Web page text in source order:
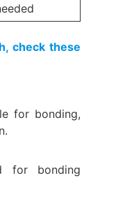
check these
for bonding,
for bonding